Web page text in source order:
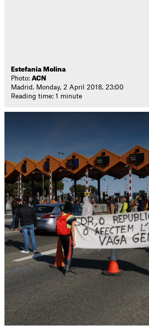
Estefania Molina
Photo:ACN
Madrid. Monday, 2 April 2018. 23:00
Reading time: 1 minute